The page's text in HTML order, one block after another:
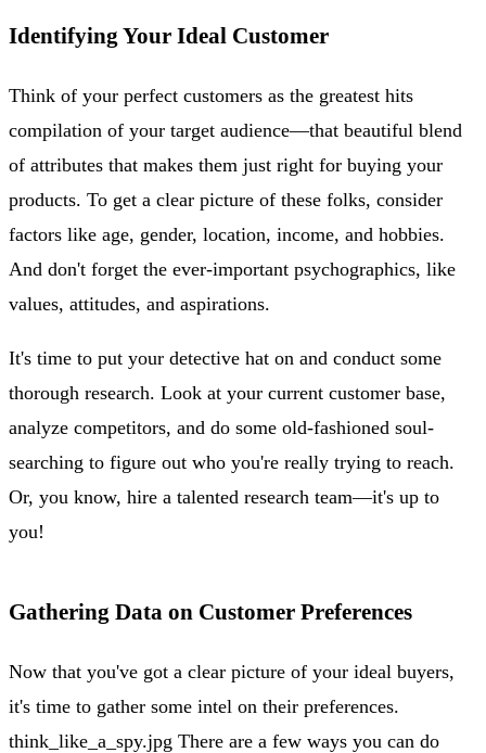
Identifying Your Ideal Customer
Think of your perfect customers as the greatest hits
compilation of your target audience—that beautiful blend
of attributes that makes them just right for buying your
products. To get a clear picture of these folks, consider
factors like age, gender, location, income, and hobbies.
And don't forget the ever-important psychographics, like
values, attitudes, and aspirations.
It's time to put your detective hat on and conduct some
thorough research. Look at your current customer base,
analyze competitors, and do some old-fashioned soul-
searching to figure out who you're really trying to reach.
Or, you know, hire a talented research team—it's up to
you!
Gathering Data on Customer Preferences
Now that you've got a clear picture of your ideal buyers,
it's time to gather some intel on their preferences.
think_like_a_spy.jpg There are a few ways you can do